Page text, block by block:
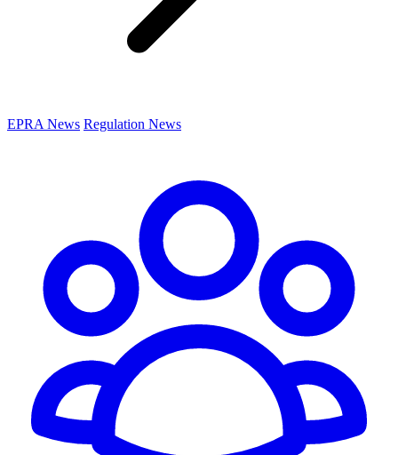
EPRA News Regulation News